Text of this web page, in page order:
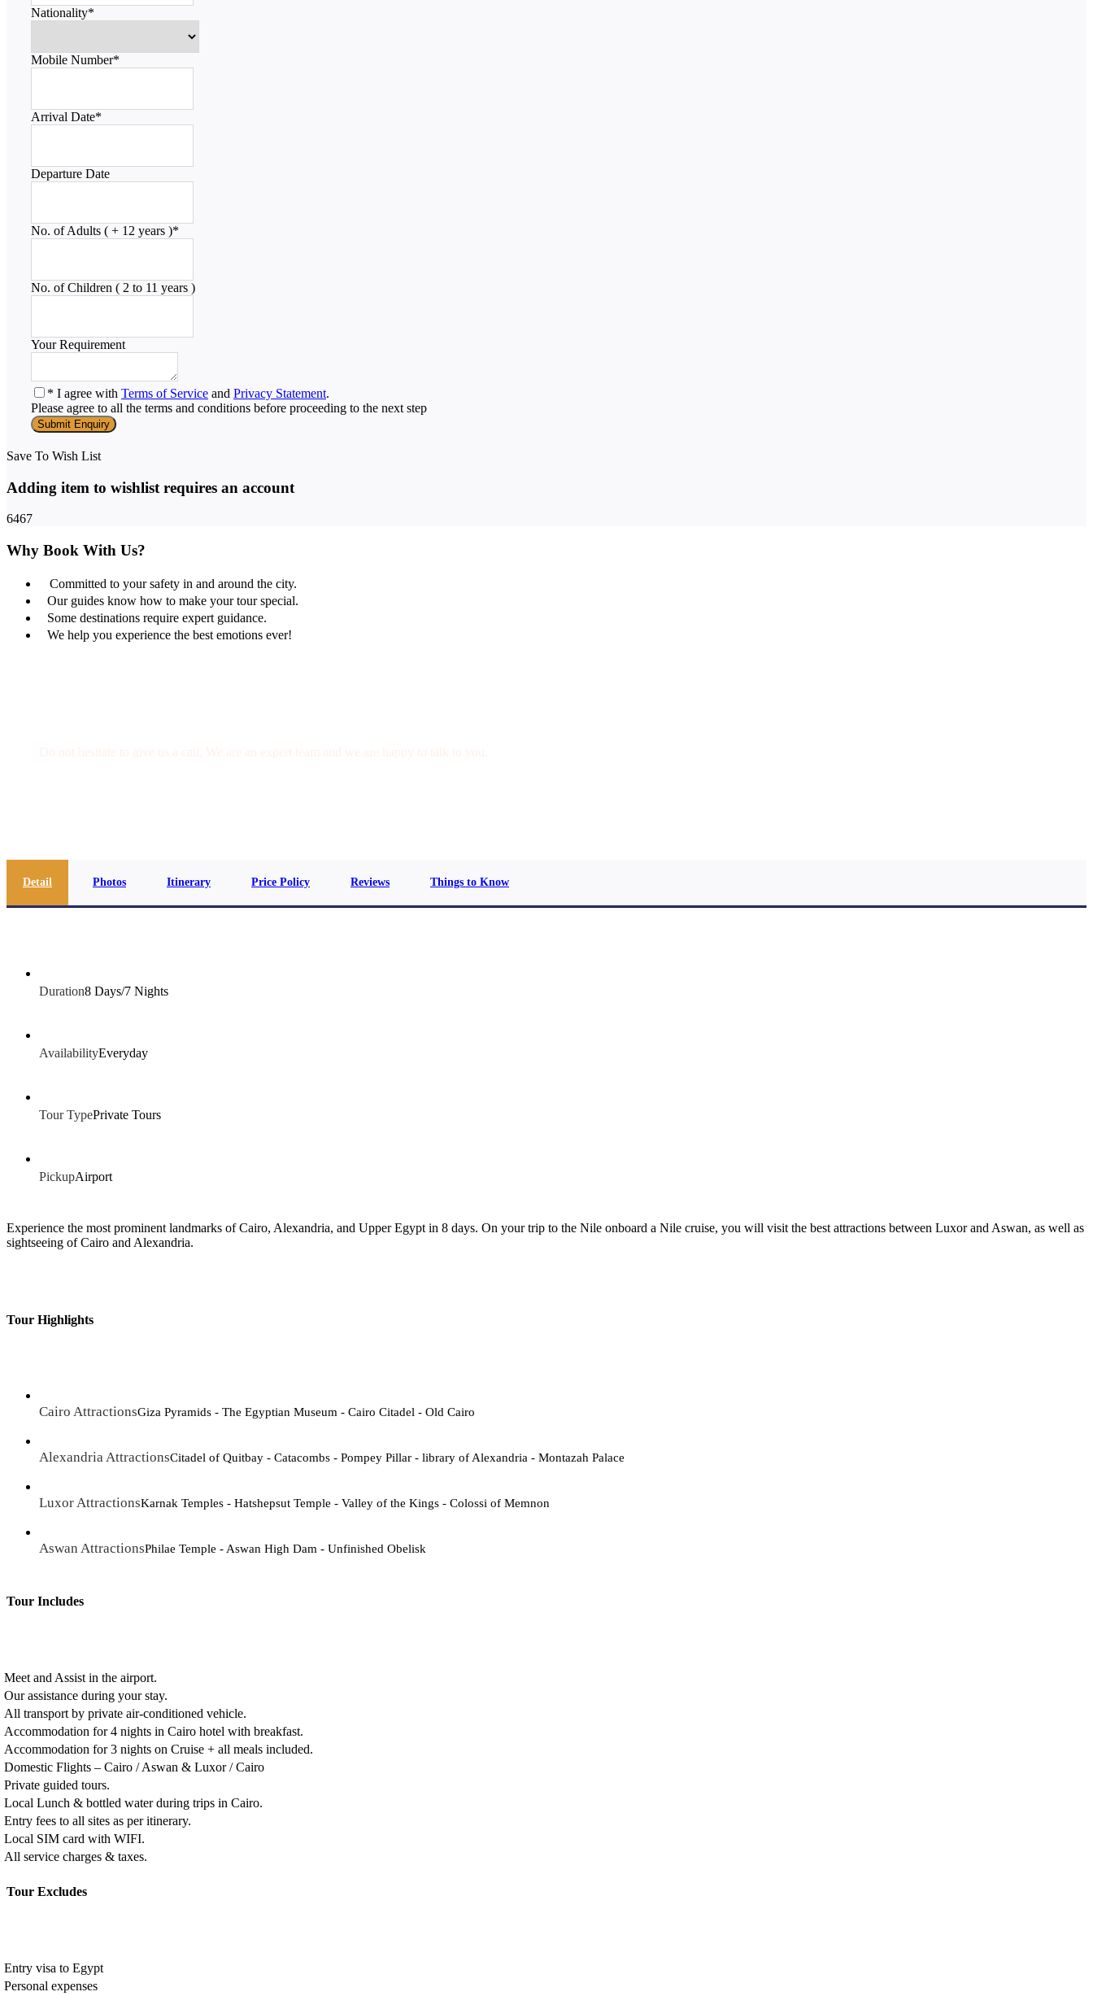
Nationality*
Mobile Number*
Arrival Date*
Departure Date
No. of Adults ( + 12 years )*
No. of Children ( 2 to 11 years )
Your Requirement
* I agree with Terms of Service and Privacy Statement.
Please agree to all the terms and conditions before proceeding to the next step
Save To Wish List
Adding item to wishlist requires an account
6467
Why Book With Us?
Committed to your safety in and around the city.
Our guides know how to make your tour special.
Some destinations require expert guidance.
We help you experience the best emotions ever!
Detail Photos Itinerary Price Policy Reviews Things to Know
Duration8 Days/7 Nights
AvailabilityEveryday
Tour TypePrivate Tours
PickupAirport
Experience the most prominent landmarks of Cairo, Alexandria, and Upper Egypt in 8 days. On your trip to the Nile onboard a Nile cruise, you will visit the best attractions between Luxor and Aswan, as well as
sightseeing of Cairo and Alexandria.
Tour Highlights
Cairo AttractionsGiza Pyramids - The Egyptian Museum - Cairo Citadel - Old Cairo
Alexandria AttractionsCitadel of Quitbay - Catacombs - Pompey Pillar - library of Alexandria - Montazah Palace
Luxor AttractionsKarnak Temples - Hatshepsut Temple - Valley of the Kings - Colossi of Memnon
Aswan AttractionsPhilae Temple - Aswan High Dam - Unfinished Obelisk
Tour Includes
Meet and Assist in the airport.
Our assistance during your stay.
All transport by private air-conditioned vehicle.
Accommodation for 4 nights in Cairo hotel with breakfast.
Accommodation for 3 nights on Cruise + all meals included.
Domestic Flights – Cairo / Aswan & Luxor / Cairo
Private guided tours.
Local Lunch & bottled water during trips in Cairo.
Entry fees to all sites as per itinerary.
Local SIM card with WIFI.
All service charges & taxes.
Tour Excludes
Entry visa to Egypt
Personal expenses